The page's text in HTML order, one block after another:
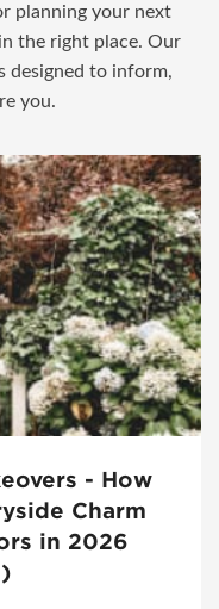
planning your next
the right place. Our
designed to inform,
you.
- How
Charm
in 2026